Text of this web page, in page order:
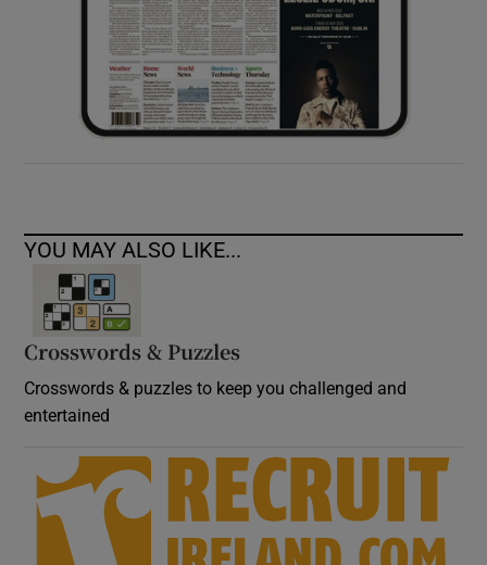
YOU MAY ALSO LIKE...
Crosswords & Puzzles
Crosswords & puzzles to keep you challenged and
entertained